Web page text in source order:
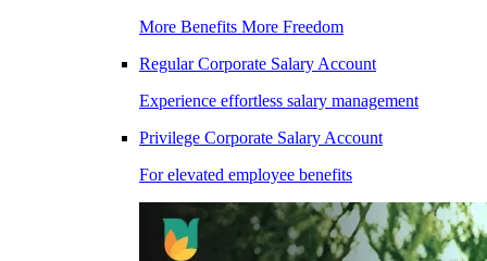
More Benefits More Freedom
Regular Corporate Salary Account
Experience effortless salary management
Privilege Corporate Salary Account
For elevated employee benefits